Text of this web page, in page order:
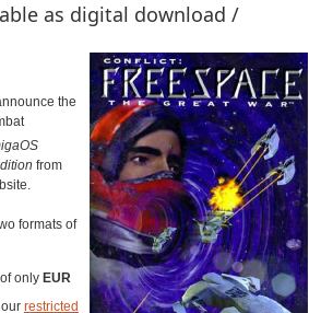
as digital download /
the
from
formats of
only EUR
restricted